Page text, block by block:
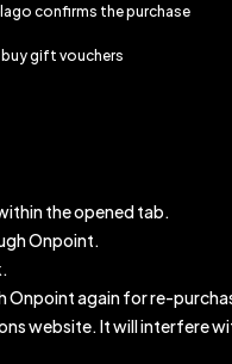
confirms the purchase
gift vouchers
the opened tab.
Onpoint.
Onpoint again for re-
website. It will interfere